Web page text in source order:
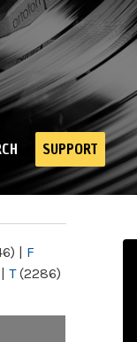
SUPPORT
| F
| T(2286)